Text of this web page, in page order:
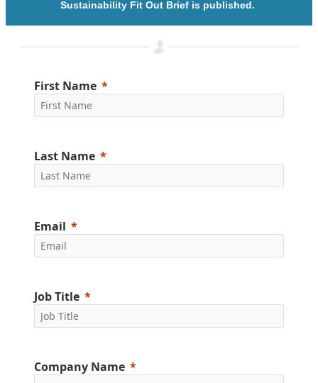
Sustainability Fit Out Brief is published.
First Name
Last Name
Email
Job Title
Company Name